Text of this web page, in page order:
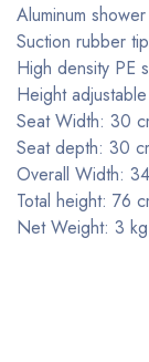
Aluminum
Suction rubber
High density PE
Height adjustable
Seat Width: 30
Seat depth: 30
Overall Width:
Total height: 76
Net Weight: 3 kg